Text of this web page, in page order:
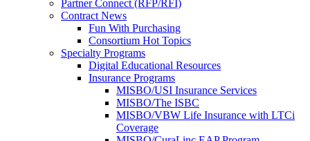
Partner Connect (RFP/RFI)
Contract News
Fun With Purchasing
Consortium Hot Topics
Specialty Programs
Digital Educational Resources
Insurance Programs
MISBO/USI Insurance Services
MISBO/The ISBC
MISBO/VBW Life Insurance with LTCi
Coverage